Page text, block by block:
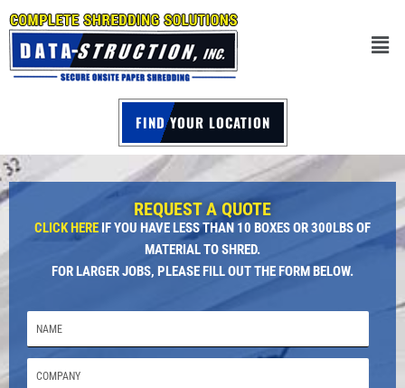
FIND YOUR LOCATION
REQUEST A QUOTE
CLICK HERE IF YOU HAVE LESS THAN 10 BOXES OR 300LBS OF
MATERIAL TO SHRED.
FOR LARGER JOBS, PLEASE FILL OUT THE FORM BELOW.